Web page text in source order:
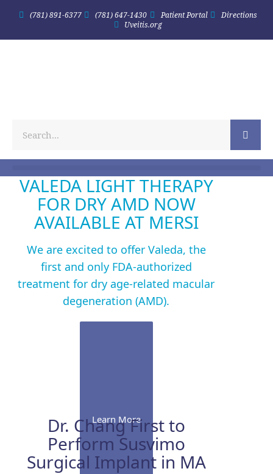
(781) 891-6377 (781) 647-1430 Patient Portal
Directions
Uveitis.org
VALEDA LIGHT THERAPY
FOR DRY AMD NOW
AVAILABLE AT MERSI
We are excited to offer Valeda, the
first and only FDA-authorized
treatment for dry age-related macular
degeneration (AMD).
Learn More
Dr. Chang First to
Perform Susvimo
Surgical Implant in MA